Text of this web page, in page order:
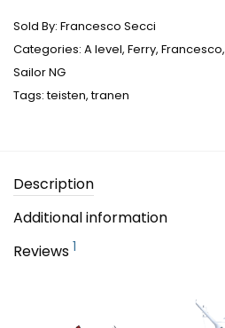
Sold By: Francesco Secci
Categories: A level, Ferry, Francesco,
Sailor NG
Tags:teisten,tranen
Description
Additional information
Reviews 1